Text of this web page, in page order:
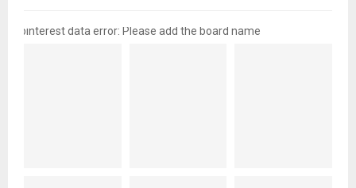
pinterest data error: Please add the board name